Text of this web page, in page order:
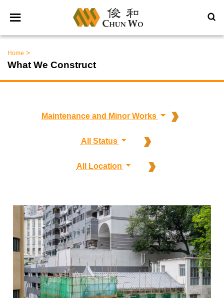
Home >
What We Construct
Maintenance and Minor Works
All Status
All Location